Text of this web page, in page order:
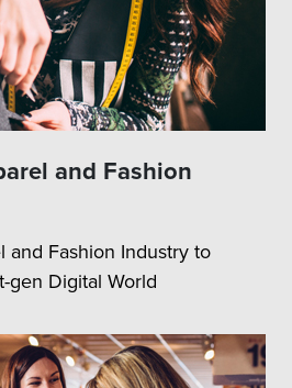
and Fashion
and Fashion Industry to
gen Digital World